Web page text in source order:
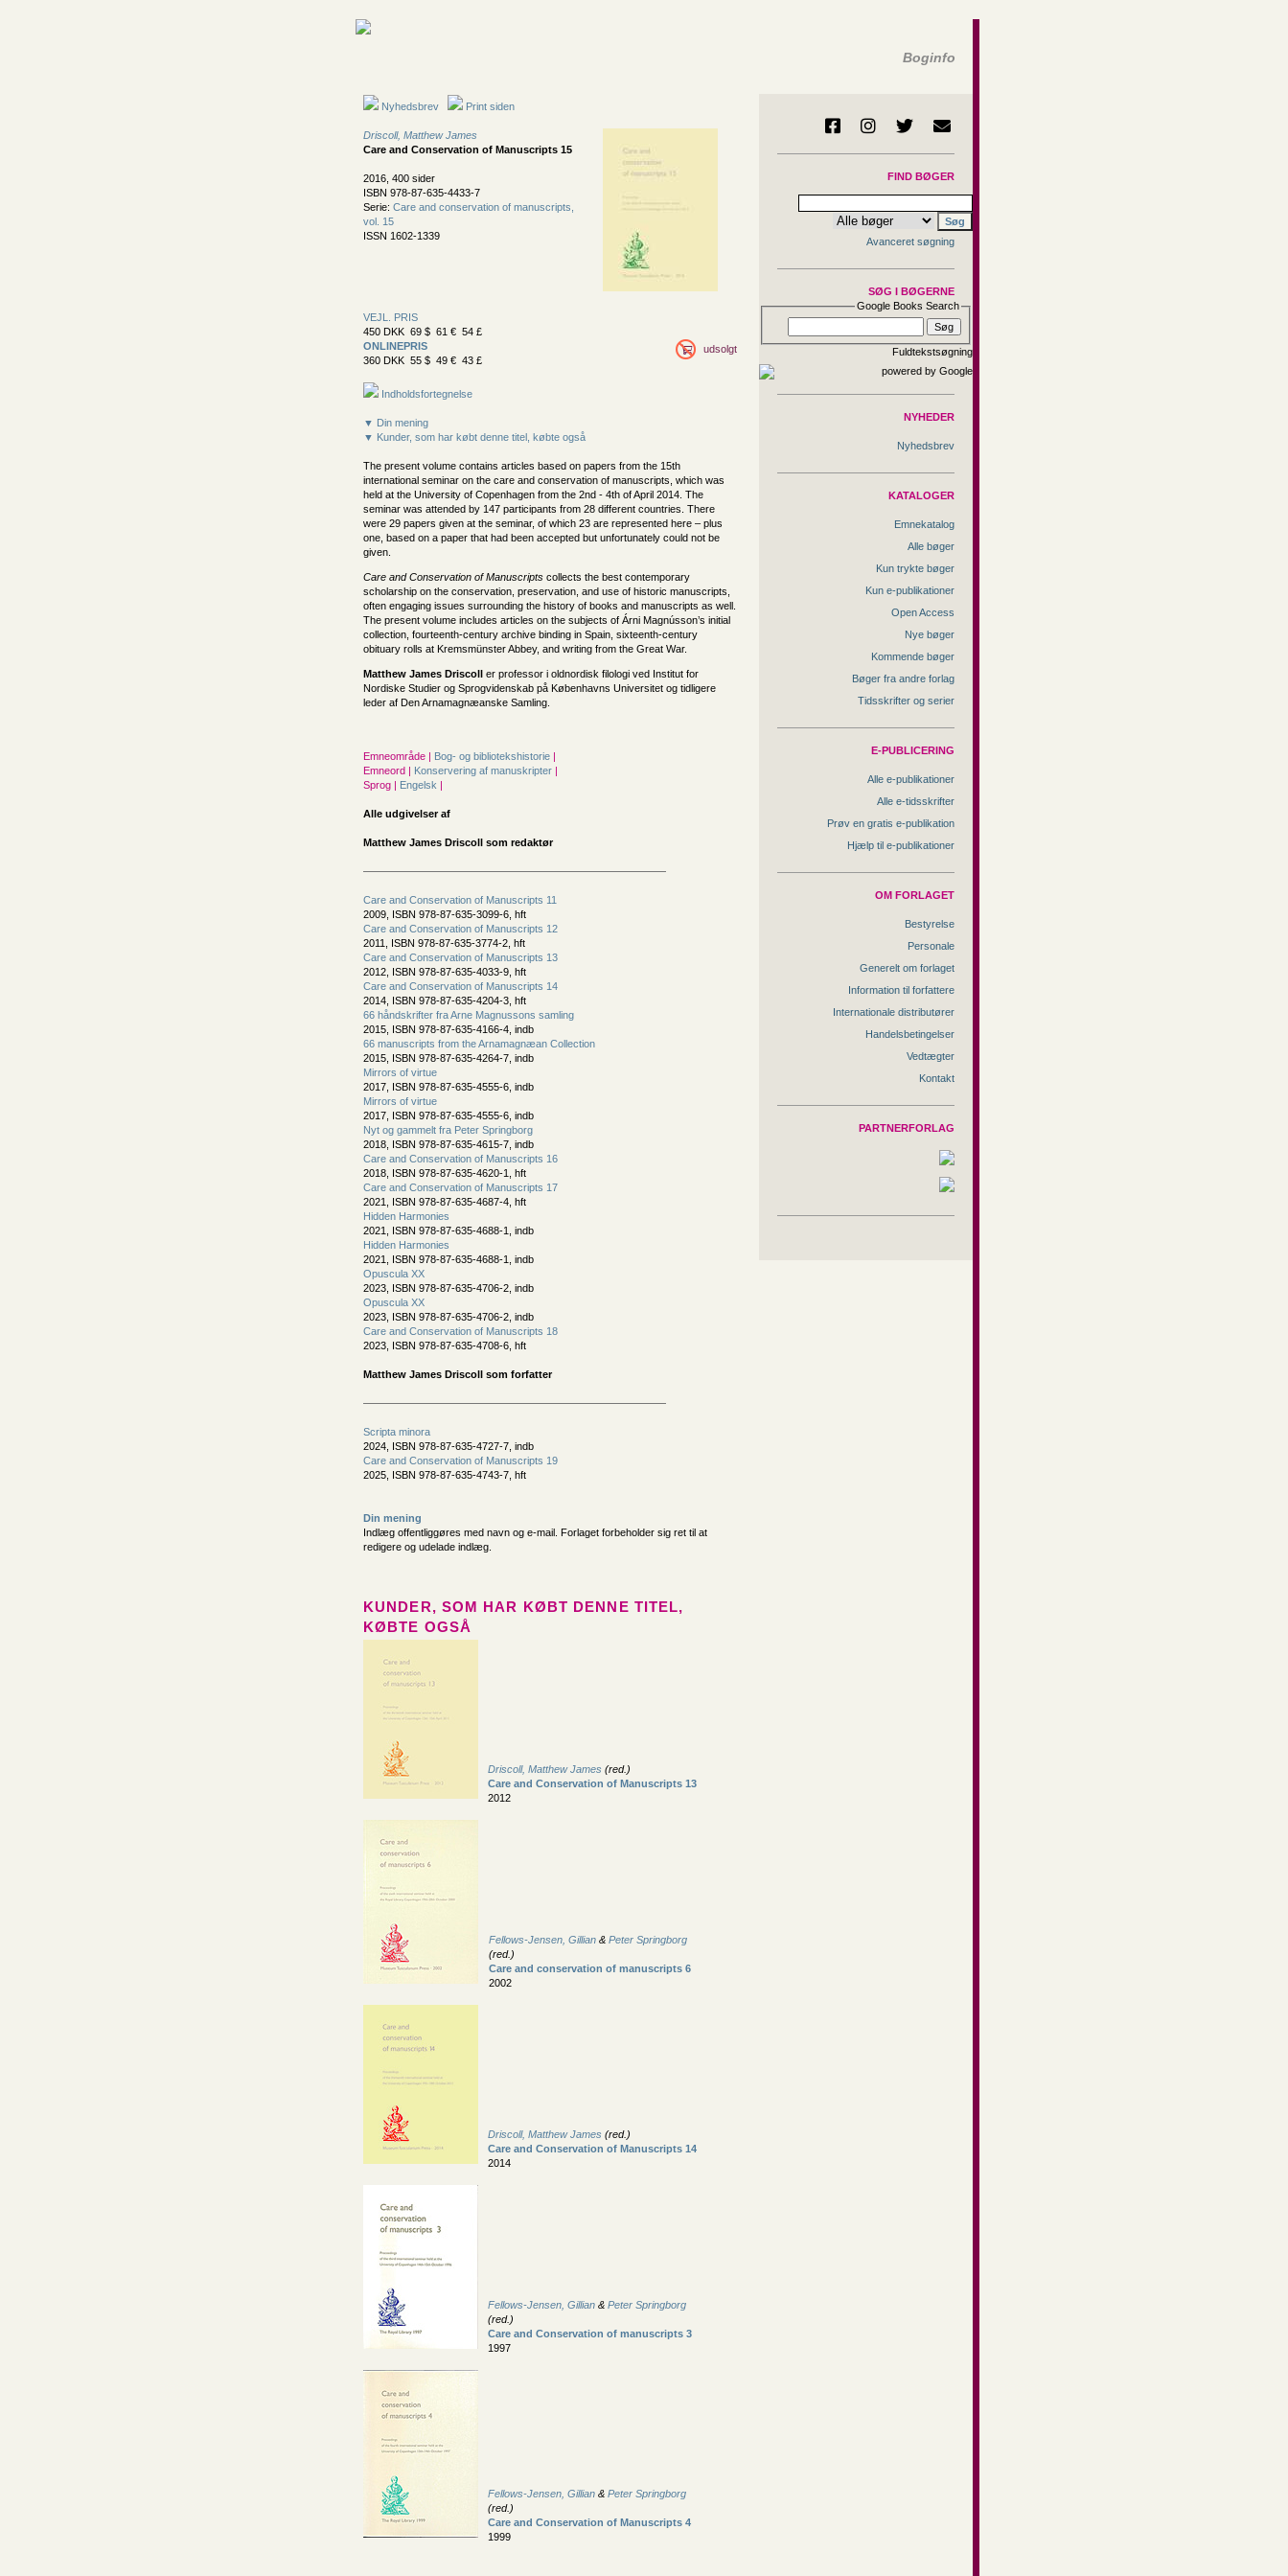
Boginfo
Nyhedsbrev Print siden
Driscoll, Matthew James
Care and Conservation of Manuscripts 15
2016, 400 sider
ISBN 978-87-635-4433-7
Serie: Care and conservation of manuscripts,
vol. 15
ISSN 1602-1339
VEJL. PRIS
450 DKK 69 $ 61 € 54 £
ONLINEPRIS
360 DKK 55 $ 49 € 43 £
udsolgt
Indholdsfortegnelse
▼ Din mening
▼ Kunder, som har købt denne titel, købte også
The present volume contains articles based on papers from the 15th
international seminar on the care and conservation of manuscripts, which was
held at the University of Copenhagen from the 2nd - 4th of April 2014. The
seminar was attended by 147 participants from 28 different countries. There
were 29 papers given at the seminar, of which 23 are represented here – plus
one, based on a paper that had been accepted but unfortunately could not be
given.
Care and Conservation of Manuscripts collects the best contemporary
scholarship on the conservation, preservation, and use of historic manuscripts,
often engaging issues surrounding the history of books and manuscripts as well.
The present volume includes articles on the subjects of Árni Magnússon’s initial
collection, fourteenth-century archive binding in Spain, sixteenth-century
obituary rolls at Kremsmünster Abbey, and writing from the Great War.
Matthew James Driscoll er professor i oldnordisk filologi ved Institut for
Nordiske Studier og Sprogvidenskab på Københavns Universitet og tidligere
leder af Den Arnamagnæanske Samling.
Emneområde | Bog- og bibliotekshistorie |
Emneord | Konservering af manuskripter |
Sprog | Engelsk |
Alle udgivelser af
Matthew James Driscoll som redaktør
Care and Conservation of Manuscripts 11
2009, ISBN 978-87-635-3099-6, hft
Care and Conservation of Manuscripts 12
2011, ISBN 978-87-635-3774-2, hft
Care and Conservation of Manuscripts 13
2012, ISBN 978-87-635-4033-9, hft
Care and Conservation of Manuscripts 14
2014, ISBN 978-87-635-4204-3, hft
66 håndskrifter fra Arne Magnussons samling
2015, ISBN 978-87-635-4166-4, indb
66 manuscripts from the Arnamagnæan Collection
2015, ISBN 978-87-635-4264-7, indb
Mirrors of virtue
2017, ISBN 978-87-635-4555-6, indb
Mirrors of virtue
2017, ISBN 978-87-635-4555-6, indb
Nyt og gammelt fra Peter Springborg
2018, ISBN 978-87-635-4615-7, indb
Care and Conservation of Manuscripts 16
2018, ISBN 978-87-635-4620-1, hft
Care and Conservation of Manuscripts 17
2021, ISBN 978-87-635-4687-4, hft
Hidden Harmonies
2021, ISBN 978-87-635-4688-1, indb
Hidden Harmonies
2021, ISBN 978-87-635-4688-1, indb
Opuscula XX
2023, ISBN 978-87-635-4706-2, indb
Opuscula XX
2023, ISBN 978-87-635-4706-2, indb
Care and Conservation of Manuscripts 18
2023, ISBN 978-87-635-4708-6, hft
Matthew James Driscoll som forfatter
Scripta minora
2024, ISBN 978-87-635-4727-7, indb
Care and Conservation of Manuscripts 19
2025, ISBN 978-87-635-4743-7, hft
Din mening
Indlæg offentliggøres med navn og e-mail. Forlaget forbeholder sig ret til at
redigere og udelade indlæg.
KUNDER, SOM HAR KØBT DENNE TITEL,
KØBTE OGSÅ
Driscoll, Matthew James (red.)
Care and Conservation of Manuscripts 13
2012
Fellows-Jensen, Gillian & Peter Springborg
(red.)
Care and conservation of manuscripts 6
2002
Driscoll, Matthew James (red.)
Care and Conservation of Manuscripts 14
2014
Fellows-Jensen, Gillian & Peter Springborg
(red.)
Care and Conservation of manuscripts 3
1997
Fellows-Jensen, Gillian & Peter Springborg
(red.)
Care and Conservation of Manuscripts 4
1999
FIND BØGER
Avanceret søgning
SØG I BØGERNE
Google Books Search
Fuldtekstsøgning
NYHEDER
Nyhedsbrev
KATALOGER
Emnekatalog
Alle bøger
Kun trykte bøger
Kun e-publikationer
Open Access
Nye bøger
Kommende bøger
Bøger fra andre forlag
Tidsskrifter og serier
E-PUBLICERING
Alle e-publikationer
Alle e-tidsskrifter
Prøv en gratis e-publikation
Hjælp til e-publikationer
OM FORLAGET
Bestyrelse
Personale
Generelt om forlaget
Information til forfattere
Internationale distributører
Handelsbetingelser
Vedtægter
Kontakt
PARTNERFORLAG